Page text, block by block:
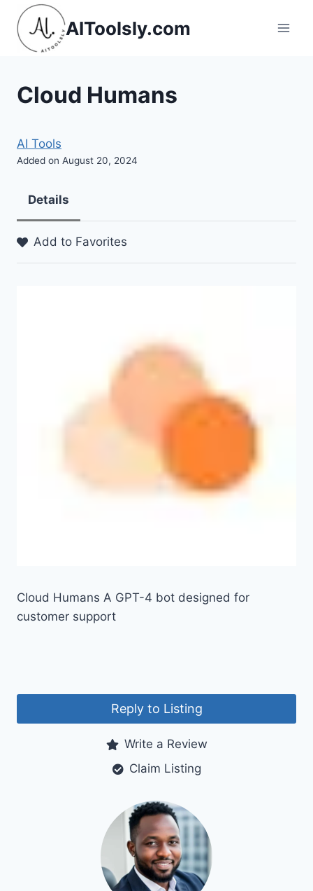
Skip
content
AIToolsly.com
Cloud Humans
AI Tools
Added on August 20, 2024
Details
Add to Favorites
Cloud Humans A GPT-4 bot designed for
customer support
Reply to Listing
Write a Review
Claim Listing